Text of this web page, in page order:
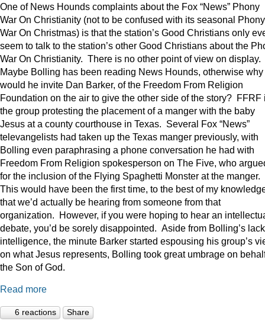
One of News Hounds complaints about the Fox “News” Phony
War On Christianity (not to be confused with its seasonal Phony
War On Christmas) is that the station’s Good Christians only
seem to talk to the station’s other Good Christians about the
War On Christianity. There is no other point of view on display.
Maybe Bolling has been reading News Hounds, otherwise why
would he invite Dan Barker, of the Freedom From Religion
Foundation on the air to give the other side of the story? FFRF
the group protesting the placement of a manger with the baby
Jesus at a county courthouse in Texas. Several Fox “News”
televangelists had taken up the Texas manger previously, with
Bolling even paraphrasing a phone conversation he had with
Freedom From Religion spokesperson on The Five, who
for the inclusion of the Flying Spaghetti Monster at the manger.
This would have been the first time, to the best of my
that we’d actually be hearing from someone from that
organization. However, if you were hoping to hear an
debate, you’d be sorely disappointed. Aside from Bolling’s
intelligence, the minute Barker started espousing his group’s
on what Jesus represents, Bolling took great umbrage on
the Son of God.
Read more
6 reactions Share